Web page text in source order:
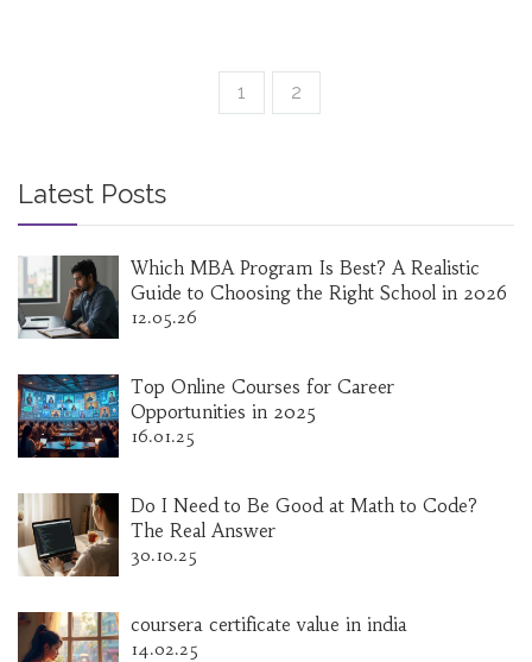
1 2
Latest Posts
Which MBA Program Is Best? A Realistic
Guide to Choosing the Right School in 2026
12.05.26
Top Online Courses for Career
Opportunities in 2025
16.01.25
Do I Need to Be Good at Math to Code?
The Real Answer
30.10.25
coursera certificate value in india
14.02.25